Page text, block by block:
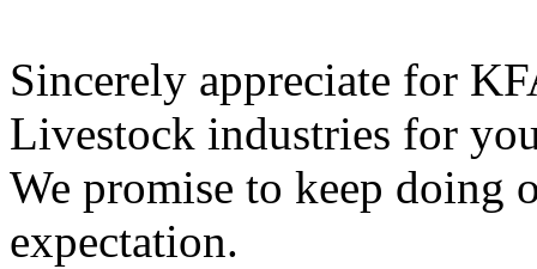
Sincerely appreciate for
Livestock industries for
We promise to keep doing
expectation.